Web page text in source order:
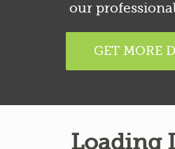
our
GET MORE
Loading